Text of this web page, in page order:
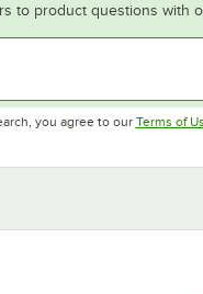
to product questions with
you agree to our Terms of